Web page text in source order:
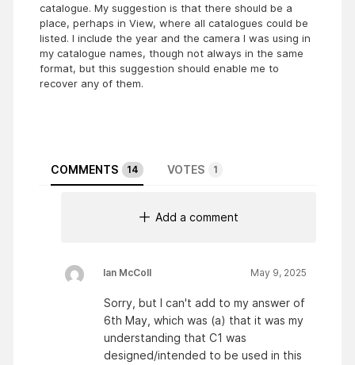
catalogue. My suggestion is that there should be a
place, perhaps in View, where all catalogues could be
listed. I include the year and the camera I was using in
my catalogue names, though not always in the same
format, but this suggestion should enable me to
recover any of them.
COMMENTS 14 VOTES 1
Add a comment
Ian McColl May 9, 2025
Sorry, but I can't add to my answer of
6th May, which was (a) that it was my
understanding that C1 was
designed/intended to be used in this